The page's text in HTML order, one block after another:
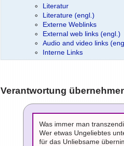
Literatur
Literature (engl.)
Externe Weblinks
External web links (engl.)
Audio and video links
Interne Links
Verantwortung
Was immer man
Wer etwas Ungeliebtes
für das Unliebsame